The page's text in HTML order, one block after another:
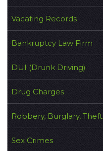
Vacating Records
Bankruptcy Law Firm
DUI (Drunk Driving)
Drug Charges
Robbery, Burglary, Theft
Sex Crimes